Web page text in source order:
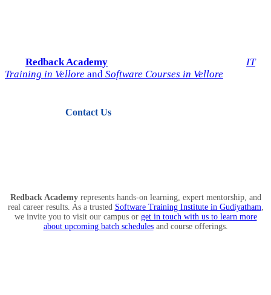
Redback Academy
IT
Training in Vellore and Software Courses in Vellore
Contact Us
Redback Academyrepresents hands-on learning, expert mentorship, and
real career results. As a trusted Software Training Institute in Gudiyatham,
we invite you to visit our campus or get in touch with us to learn more
about upcoming batch schedulesand course offerings.